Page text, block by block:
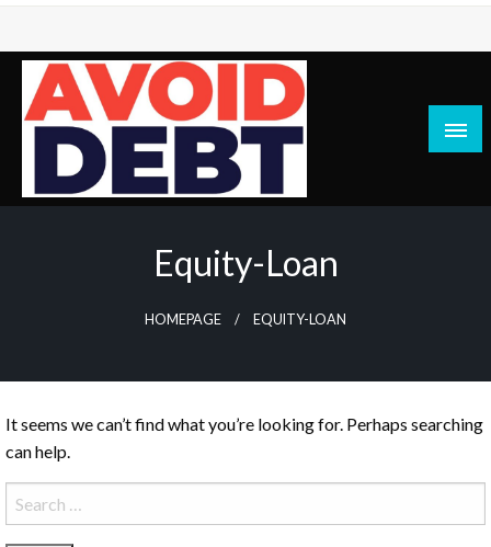
Skip
content
News / Articles on debt & bad credit issues
Equity-Loan
HOMEPAGE EQUITY-LOAN
It seems we can’t find what you’re looking for. Perhaps searching
can help.
Search
for: